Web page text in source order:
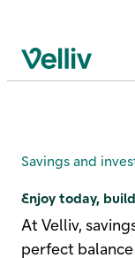
Velliv home page
Enjoy today,
Savings and
At Velliv,
perfect